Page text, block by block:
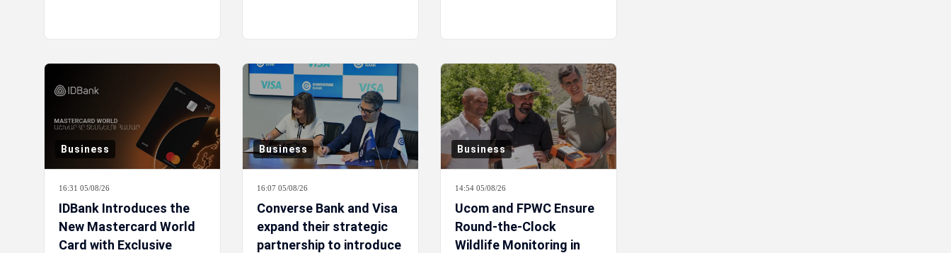
Business
16:31 05/08/26
IDBank Introduces the
New Mastercard World
Card with Exclusive
Business
16:07 05/08/26
Converse Bank and Visa
expand their strategic
partnership to introduce
Business
14:54 05/08/26
Ucom and FPWC Ensure
Round-the-Clock
Wildlife Monitoring in